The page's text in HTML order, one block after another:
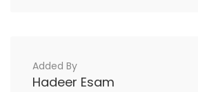
Added By
Hadeer Esam